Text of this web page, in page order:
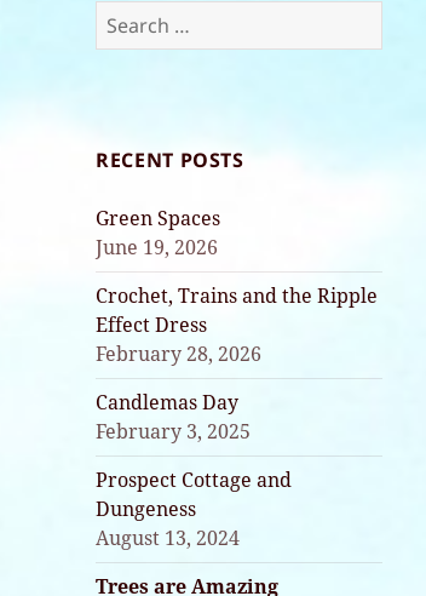
Search
for:
RECENT POSTS
Green Spaces
June 19, 2026
Crochet, Trains and the Ripple
Effect Dress
February 28, 2026
Candlemas Day
February 3, 2025
Prospect Cottage and
Dungeness
August 13, 2024
Trees are Amazing